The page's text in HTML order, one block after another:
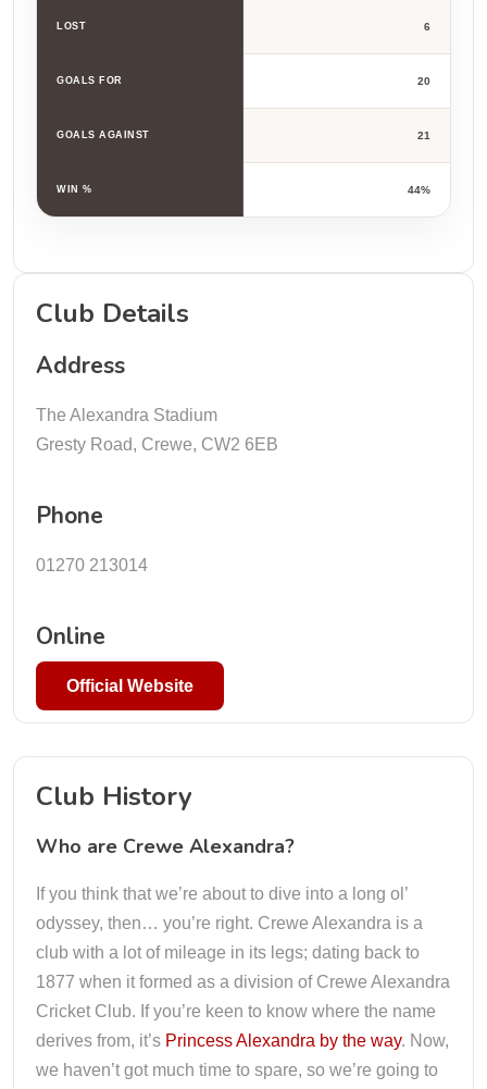
LOST 6
GOALS FOR 20
GOALS AGAINST 21
WIN % 44%
Club Details
Address
The Alexandra Stadium
Gresty Road, Crewe, CW2 6EB
Phone
01270 213014
Online
Official Website
Club History
Who are Crewe Alexandra?
If you think that we’re about to dive into a long ol’
odyssey, then… you’re right. Crewe Alexandra is a
club with a lot of mileage in its legs; dating back to
1877 when it formed as a division of Crewe Alexandra
Cricket Club. If you’re keen to know where the name
derives from, it’s Princess Alexandra by the way. Now,
we haven’t got much time to spare, so we’re going to